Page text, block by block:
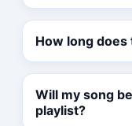
How long
Will my song
playlist?